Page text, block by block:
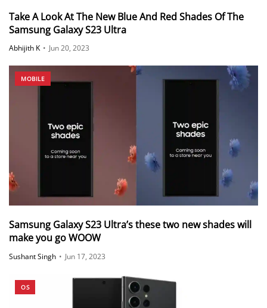
Take A Look At The New Blue And Red Shades Of The
Samsung Galaxy S23 Ultra
Abhijith K • Jun 20, 2023
MOBILE
Samsung Galaxy S23 Ultra’s these two new shades will
make you go WOOW
Sushant Singh • Jun 17, 2023
OS